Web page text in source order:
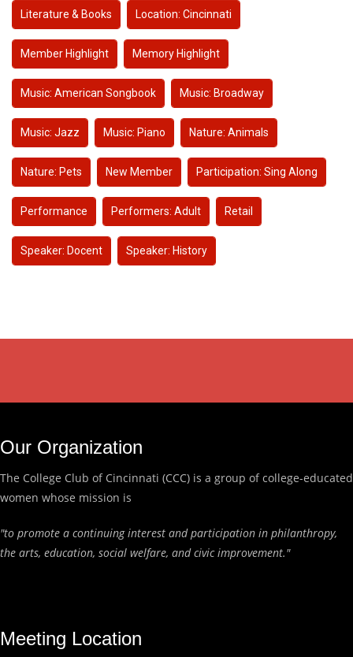
Literature & Books Location: Cincinnati
Member Highlight Memory Highlight
Music: American Songbook Music: Broadway
Music: Jazz Music: Piano Nature: Animals
Nature: Pets New Member Participation: Sing Along
Performance Performers: Adult Retail
Speaker: Docent Speaker: History
Our Organization
The College Club of Cincinnati (CCC) is a group of college-educated
women whose mission is
"to promote a continuing interest and participation in philanthropy,
the arts, education, social welfare, and civic improvement."
Meeting Location